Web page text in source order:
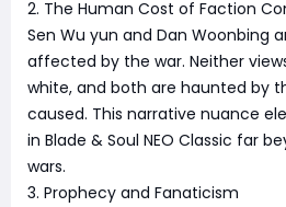
2. The Human Cost of Faction
Sen Wu yun and Dan Woonbing
affected by the war. Neither
white, and both are haunted by
caused. This narrative nuance
in Blade & Soul NEO Classic far
wars.
3. Prophecy and Fanaticism